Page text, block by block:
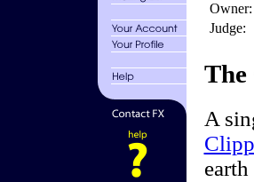
Owner:
Judge:
The
A